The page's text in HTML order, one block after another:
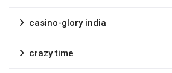
casino-glory india
crazy time